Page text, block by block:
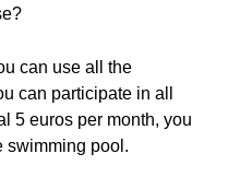
can use all the
can participate in all
5 euros per month, you
swimming pool.